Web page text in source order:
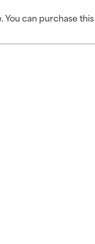
You can purchase this